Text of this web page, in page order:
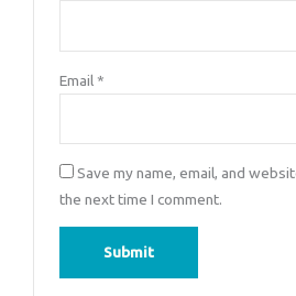
Email *
Save my name, email, and
the next time I comment.